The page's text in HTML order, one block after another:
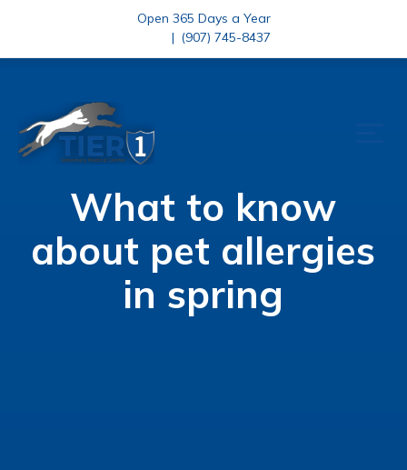
Open 365 Days a Year
| (907) 745-8437
What to know
about pet allergies
in spring